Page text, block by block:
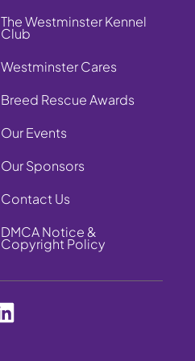
The Westminster Kennel
Club
Westminster Cares
Breed Rescue Awards
Our Events
Our Sponsors
Contact Us
DMCA Notice &
Copyright Policy